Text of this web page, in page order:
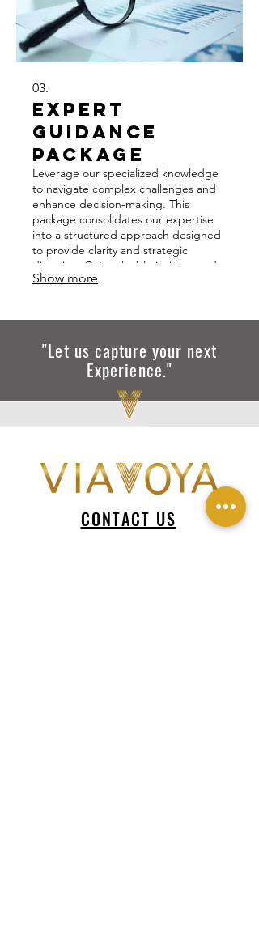
03.
Expert
Guidance
Package
Leverage our specialized knowledge
to navigate complex challenges and
enhance decision-making. This
package consolidates our expertise
into a structured approach designed
to provide clarity and strategic
direction. Gain valuable insights and a
roadmap to achieve your objectives
Show more
"Let us capture your next
Experience."
CONTACT US